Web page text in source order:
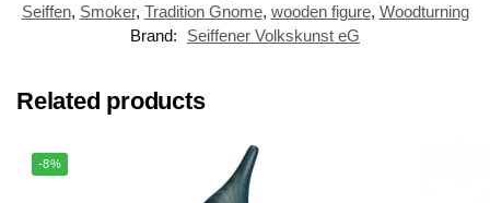
Seiffen, Smoker, Tradition Gnome, wooden figure, Woodturning
Brand:
Seiffener Volkskunst eG
Related products
-8%